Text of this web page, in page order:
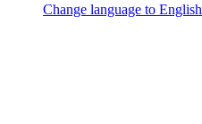
Change language to English